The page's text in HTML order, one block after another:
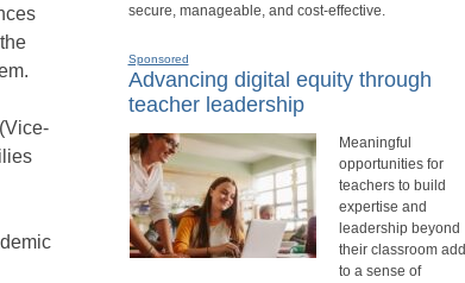
secure, manageable, and cost-effective.
Sponsored
Advancing digital equity through
teacher leadership
Meaningful
opportunities for
teachers to build
expertise and
leadership beyond
their classroom add
to a sense of